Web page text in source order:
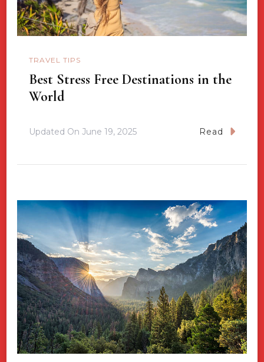
TRAVEL TIPS
Best Stress Free Destinations in the
World
Updated On June 19, 2025 Read